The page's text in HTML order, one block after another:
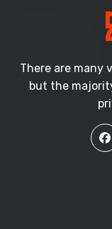
There are many
but the